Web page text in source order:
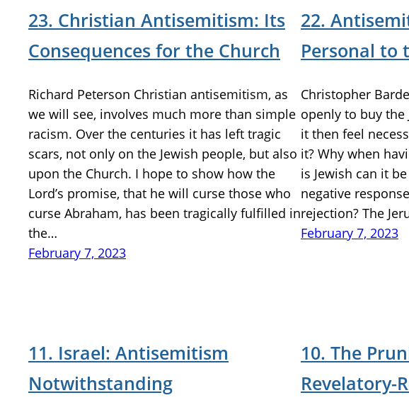
23. Christian Antisemitism: Its
Consequences for the Church
Richard Peterson Christian antisemitism, as
we will see, involves much more than simple
racism. Over the centuries it has left tragic
scars, not only on the Jewish people, but also
upon the Church. I hope to show how the
Lord’s promise, that he will curse those who
curse Abraham, has been tragically fulfilled in
the…
February 7, 2023
22.
Personal to
Christopher
openly to buy the
it then feel
it? Why when
is Jewish can it
negative
rejection? The
February 7, 2023
11. Israel: Antisemitism
Notwithstanding
10. The
Revelatory-